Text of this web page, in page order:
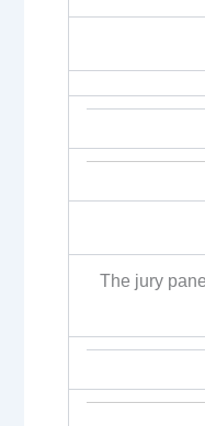
The jury